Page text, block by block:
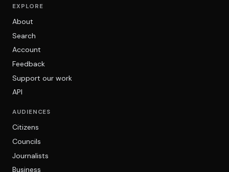
EXPLORE
About
Search
Account
Feedback
Support our work
API
AUDIENCES
Citizens
Councils
Journalists
Business